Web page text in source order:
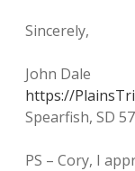
Sincerely,
John Dale
https://
Spearfish, SD
PS – Cory, I